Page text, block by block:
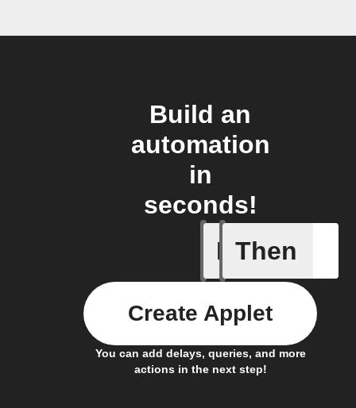
Build an
automation
in
seconds!
If
Lighting
Then
You can add delays, queries, and more
actions in the next step!
Create Applet